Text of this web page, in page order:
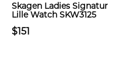
Skagen Ladies Signatur
Lille Watch SKW3125
$151